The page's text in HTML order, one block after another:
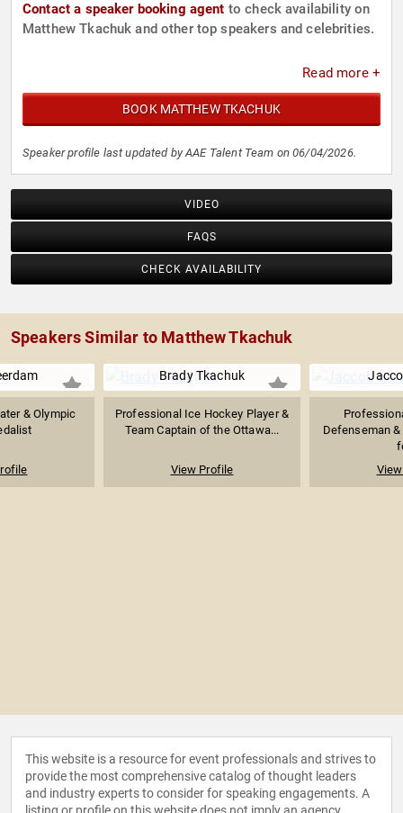
Contact a speaker booking agent to check availability on
Matthew Tkachuk and other top speakers and celebrities.
Read more +
BOOK MATTHEW TKACHUK
Speaker profile last updated by AAE Talent Team on 06/04/2026.
VIDEO
FAQS
CHECK AVAILABILITY
Speakers Similar to Matthew Tkachuk
& Olympic
Brady Tkachuk
Professional Ice Hockey Player &
Team Captain of the Ottawa...
View Profile
Defenseman
This website is a resource for event professionals and strives to
provide the most comprehensive catalog of thought leaders
and industry experts to consider for speaking engagements. A